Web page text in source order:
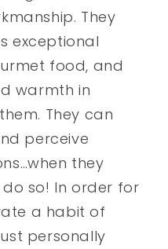
They
exceptional
food, and
warmth in
They can
perceive
they
so! In order for
a habit of
personally